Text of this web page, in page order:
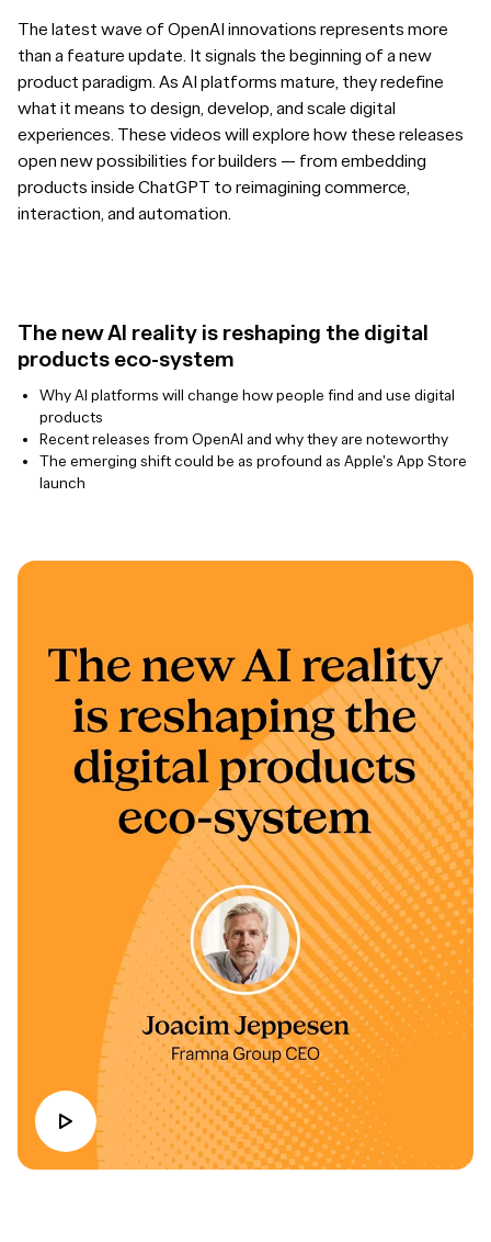
The latest wave of OpenAI innovations represents more
than a feature update. It signals the beginning of a new
product paradigm. As AI platforms mature, they redefine
what it means to design, develop, and scale digital
experiences. These videos will explore how these releases
open new possibilities for builders — from embedding
products inside ChatGPT to reimagining commerce,
interaction, and automation.
The new AI reality is reshaping the digital
products eco-system
Why AI platforms will change how people find and use digital
products
Recent releases from OpenAI and why they are noteworthy
The emerging shift could be as profound as Apple's App Store
launch